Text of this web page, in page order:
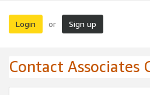
Login or Sign up
Contact Associates